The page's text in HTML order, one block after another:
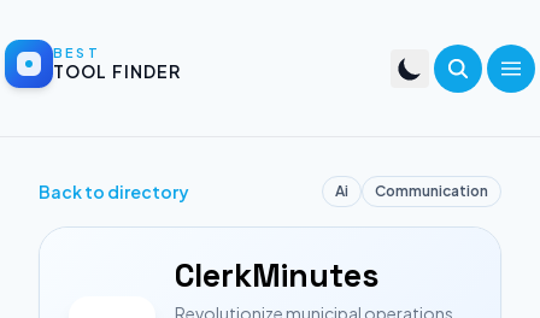
BEST
TOOL FINDER
Back to directory Ai Communication
ClerkMinutes
Revolutionize municipal operations